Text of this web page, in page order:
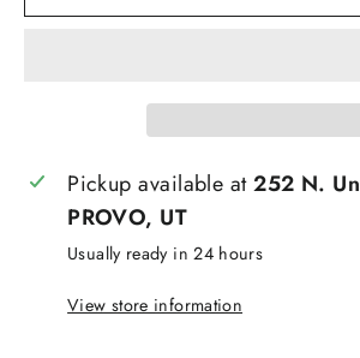
Pickup available at252 N.
PROVO, UT
Usually ready in 24 hours
View store information